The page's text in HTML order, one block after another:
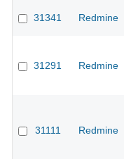
31341 Redmine
31291 Redmine
31111 Redmine